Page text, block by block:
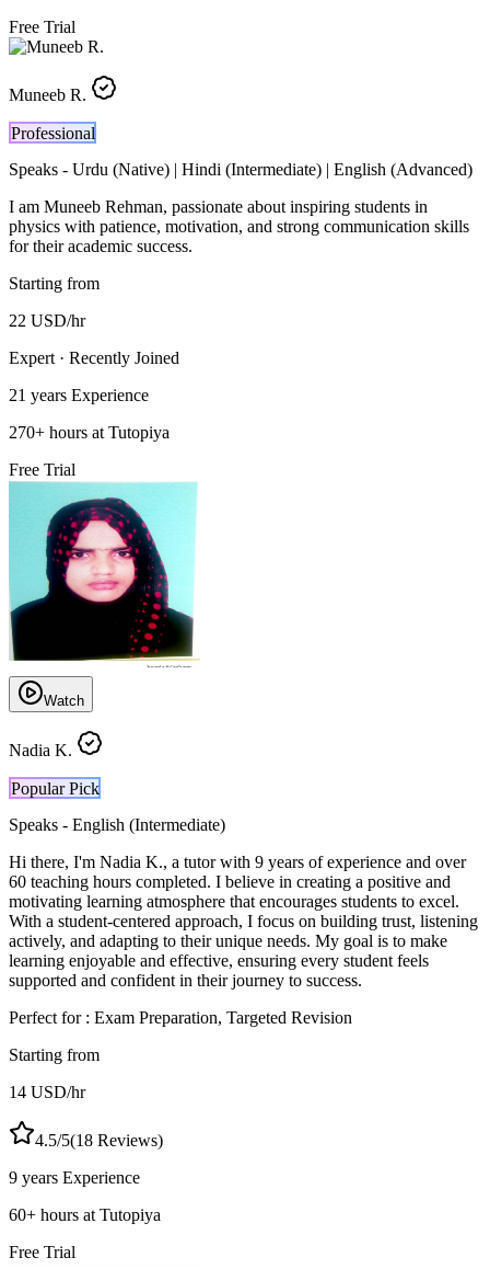
Free Trial
Muneeb R.
Professional
Speaks - Urdu (Native) | Hindi (Intermediate) | English (Advanced)
I am Muneeb Rehman, passionate about inspiring students in
physics with patience, motivation, and strong communication skills
for their academic success.
Starting from
22 USD/hr
Expert · Recently Joined
21 years Experience
270+ hours at Tutopiya
Free Trial
Watch
Nadia K.
Popular Pick
Speaks - English (Intermediate)
Hi there, I'm Nadia K., a tutor with 9 years of experience and over
60 teaching hours completed. I believe in creating a positive and
motivating learning atmosphere that encourages students to excel.
With a student-centered approach, I focus on building trust, listening
actively, and adapting to their unique needs. My goal is to make
learning enjoyable and effective, ensuring every student feels
supported and confident in their journey to success.
Perfect for : Exam Preparation, Targeted Revision
Starting from
14 USD/hr
4.5/5(18 Reviews)
9 years Experience
60+ hours at Tutopiya
Free Trial